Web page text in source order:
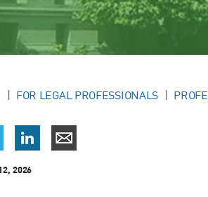
FOR LEGAL PROFESSIONALS
2026